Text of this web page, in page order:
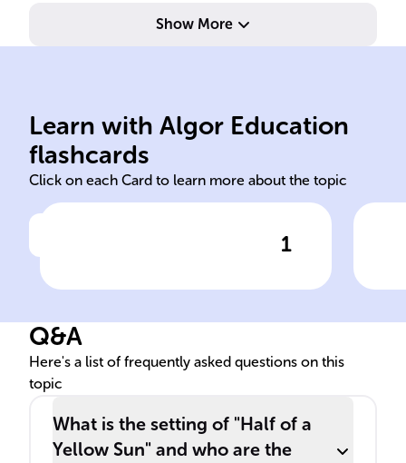
Show More
Learn with Algor Education
flashcards
Click on each Card to learn more about the topic
1
The novel '______ of a Yellow
Sun' was authored by
and released in ______.
Half 2006
Q&A
Here's a list of frequently asked questions on this
topic
What is the setting of "Half of a
Yellow Sun" and who are the